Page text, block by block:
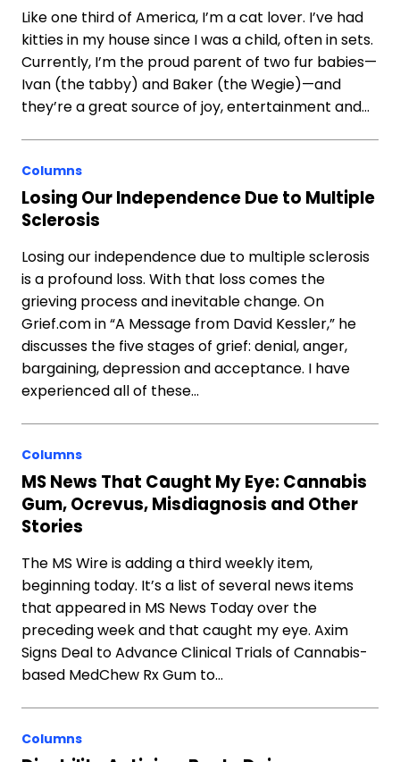
Like one third of America, I’m a cat lover. I’ve had
kitties in my house since I was a child, often in sets.
Currently, I’m the proud parent of two fur babies—
Ivan (the tabby) and Baker (the Wegie)—and
they’re a great source of joy, entertainment and…
Columns
Losing Our Independence Due to Multiple
Sclerosis
Losing our independence due to multiple sclerosis
is a profound loss. With that loss comes the
grieving process and inevitable change. On
Grief.com in “A Message from David Kessler,” he
discusses the five stages of grief: denial, anger,
bargaining, depression and acceptance. I have
experienced all of these…
Columns
MS News That Caught My Eye: Cannabis
Gum, Ocrevus, Misdiagnosis and Other
Stories
The MS Wire is adding a third weekly item,
beginning today. It’s a list of several news items
that appeared in MS News Today over the
preceding week and that caught my eye. Axim
Signs Deal to Advance Clinical Trials of Cannabis-
based MedChew Rx Gum to…
Columns